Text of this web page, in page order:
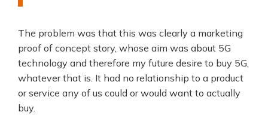
The problem was that this was clearly a marketing
proof of concept story, whose aim was about 5G
technology and therefore my future desire to buy 5G,
whatever that is. It had no relationship to a product
or service any of us could or would want to actually
buy.